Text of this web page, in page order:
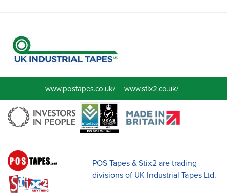
www.postapes.co.uk/| www.stix2.co.uk/
POS Tapes & Stix2 are trading
divisions of UK Industrial Tapes Ltd.